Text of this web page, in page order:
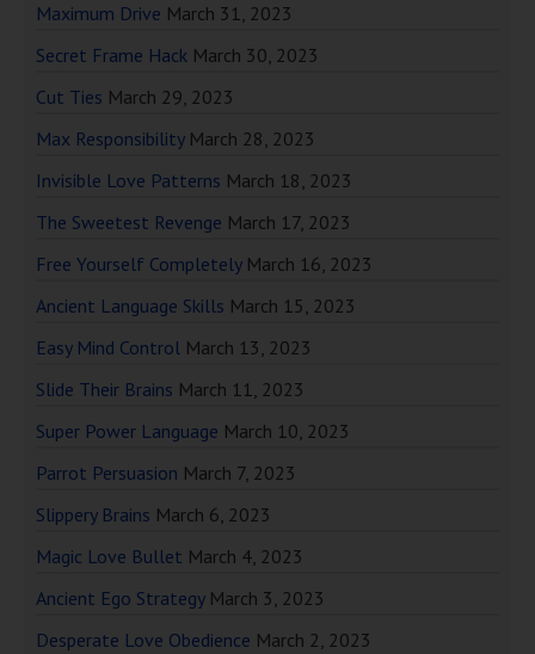
Maximum Drive March 31, 2023
Secret Frame Hack March 30, 2023
Cut Ties March 29, 2023
Max Responsibility March 28, 2023
Invisible Love Patterns March 18, 2023
The Sweetest Revenge March 17, 2023
Free Yourself Completely March 16, 2023
Ancient Language Skills March 15, 2023
Easy Mind Control March 13, 2023
Slide Their Brains March 11, 2023
Super Power Language March 10, 2023
Parrot Persuasion March 7, 2023
Slippery Brains March 6, 2023
Magic Love Bullet March 4, 2023
Ancient Ego Strategy March 3, 2023
Desperate Love Obedience March 2, 2023